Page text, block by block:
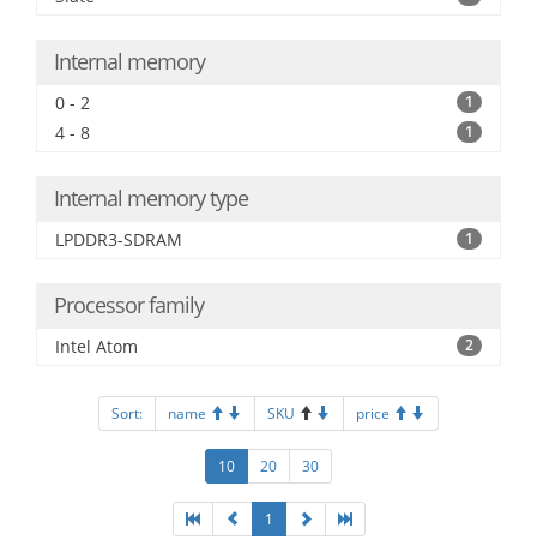
Internal memory
0 - 2 1
4 - 8 1
Internal memory type
LPDDR3-SDRAM 1
Processor family
Intel Atom 2
Sort: name SKU price
10 20 30
1